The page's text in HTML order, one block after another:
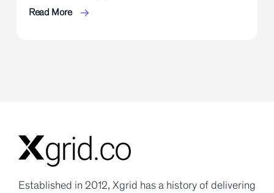
Read More
Established in 2012, Xgrid has a history of delivering